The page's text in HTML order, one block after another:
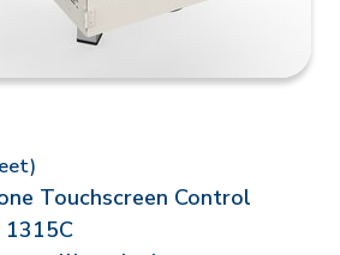
Touchscreen Control
1315C